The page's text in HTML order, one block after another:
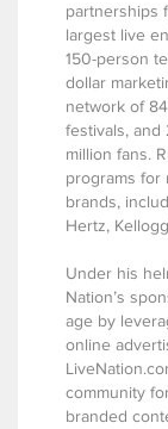
partnerships
largest live
150-person
dollar
network of
festivals, and
million fans.
programs for
brands,
Hertz,
Under his
Nation’s
age by
online
community
branded